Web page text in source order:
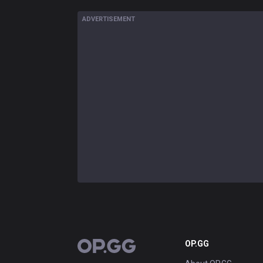
ADVERTISEMENT
OP.GG OP.GG